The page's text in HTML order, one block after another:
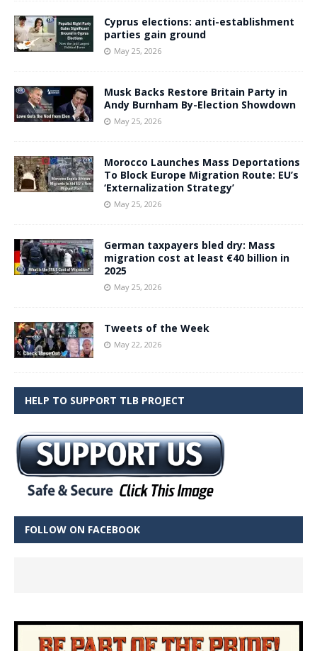
Cyprus elections: anti-establishment
parties gain ground
May 25, 2026
Musk Backs Restore Britain Party in
Andy Burnham By-Election Showdown
May 25, 2026
Morocco Launches Mass Deportations
To Block Europe Migration Route: EU’s
‘Externalization Strategy’
May 25, 2026
German taxpayers bled dry: Mass
migration cost at least €40 billion in
2025
May 25, 2026
Tweets of the Week
May 22, 2026
HELP TO SUPPORT TLB PROJECT
FOLLOW ON FACEBOOK